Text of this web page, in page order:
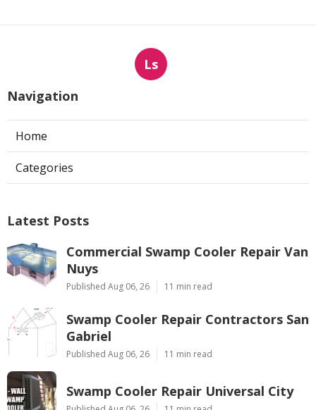
Ls
Navigation
Home
Categories
Latest Posts
Commercial Swamp Cooler Repair Van
Nuys
Published Aug 06, 26 11 min read
Swamp Cooler Repair Contractors San
Gabriel
Published Aug 06, 26 11 min read
Swamp Cooler Repair Universal City